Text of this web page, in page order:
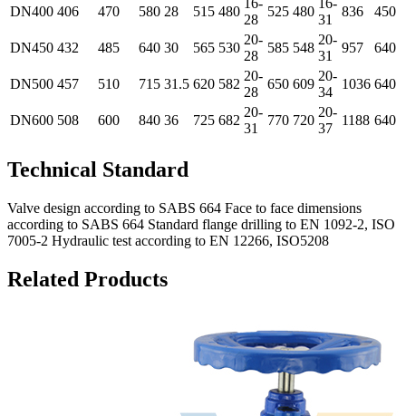
DN400 406 470 580 28 515 480
16-
28
525 480
16-
31
836 450
DN450 432 485 640 30 565 530
20-
28
585 548
20-
31
957 640
DN500 457 510 715 31.5 620 582
20-
28
650 609
20-
34
1036 640
DN600 508 600 840 36 725 682
20-
31
770 720
20-
37
1188 640
Technical Standard
Valve design according to SABS 664 Face to face dimensions
according to SABS 664 Standard flange drilling to EN 1092-2, ISO
7005-2 Hydraulic test according to EN 12266, ISO5208
Related Products